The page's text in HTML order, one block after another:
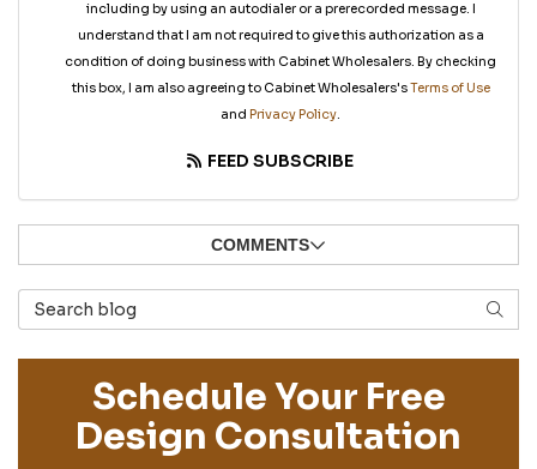
including by using an autodialer or a prerecorded message. I
understand that I am not required to give this authorization as a
condition of doing business with Cabinet Wholesalers. By checking
this box, I am also agreeing to Cabinet Wholesalers'sTerms of Use
and Privacy Policy.
FEED SUBSCRIBE
COMMENTS
Search Blog
Schedule Your Free
Design Consultation